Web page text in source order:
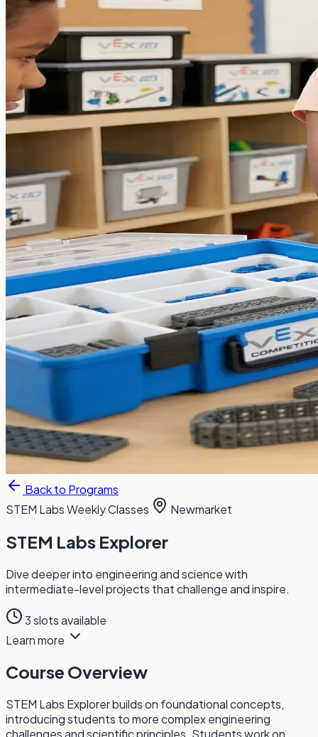
Back to Programs
STEM LabsWeekly Classes Newmarket
STEM Labs Explorer
Dive deeper into engineering and science with
intermediate-level projects that challenge and inspire.
3 slots available
Learn more
Course Overview
STEM Labs Explorer builds on foundational concepts,
introducing students to more complex engineering